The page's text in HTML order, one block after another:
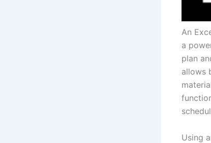
An
a
plan
allows
Using